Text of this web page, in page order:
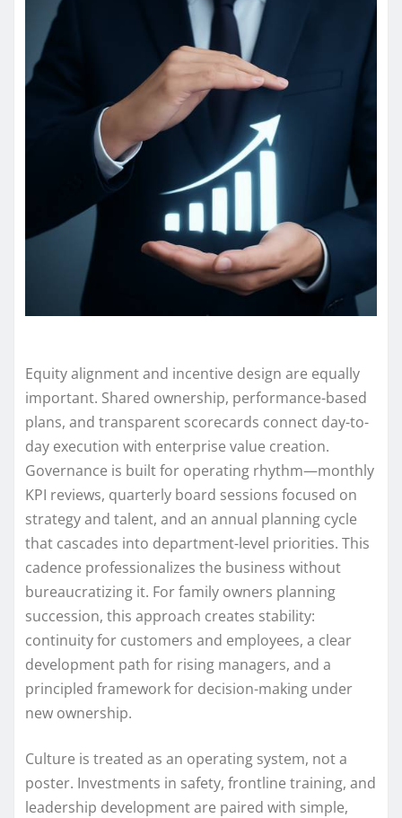
Equity alignment and incentive design are equally
important. Shared ownership, performance-based
plans, and transparent scorecards connect day-to-
day execution with enterprise value creation.
Governance is built for operating rhythm—monthly
KPI reviews, quarterly board sessions focused on
strategy and talent, and an annual planning cycle
that cascades into department-level priorities. This
cadence professionalizes the business without
bureaucratizing it. For family owners planning
succession, this approach creates stability:
continuity for customers and employees, a clear
development path for rising managers, and a
principled framework for decision-making under
new ownership.
Culture is treated as an operating system, not a
poster. Investments in safety, frontline training, and
leadership development are paired with simple,